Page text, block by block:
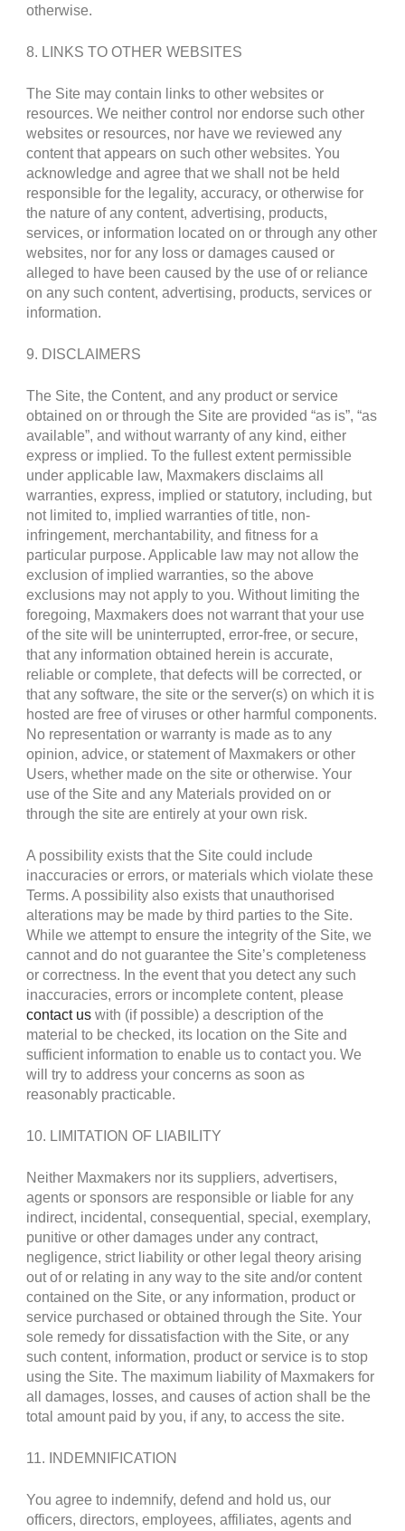
otherwise.
8. LINKS TO OTHER WEBSITES
The Site may contain links to other websites or
resources. We neither control nor endorse such other
websites or resources, nor have we reviewed any
content that appears on such other websites. You
acknowledge and agree that we shall not be held
responsible for the legality, accuracy, or otherwise for
the nature of any content, advertising, products,
services, or information located on or through any other
websites, nor for any loss or damages caused or
alleged to have been caused by the use of or reliance
on any such content, advertising, products, services or
information.
9. DISCLAIMERS
The Site, the Content, and any product or service
obtained on or through the Site are provided “as is”, “as
available”, and without warranty of any kind, either
express or implied. To the fullest extent permissible
under applicable law, Maxmakers disclaims all
warranties, express, implied or statutory, including, but
not limited to, implied warranties of title, non-
infringement, merchantability, and fitness for a
particular purpose. Applicable law may not allow the
exclusion of implied warranties, so the above
exclusions may not apply to you. Without limiting the
foregoing, Maxmakers does not warrant that your use
of the site will be uninterrupted, error-free, or secure,
that any information obtained herein is accurate,
reliable or complete, that defects will be corrected, or
that any software, the site or the server(s) on which it is
hosted are free of viruses or other harmful components.
No representation or warranty is made as to any
opinion, advice, or statement of Maxmakers or other
Users, whether made on the site or otherwise. Your
use of the Site and any Materials provided on or
through the site are entirely at your own risk.
A possibility exists that the Site could include
inaccuracies or errors, or materials which violate these
Terms. A possibility also exists that unauthorised
alterations may be made by third parties to the Site.
While we attempt to ensure the integrity of the Site, we
cannot and do not guarantee the Site’s completeness
or correctness. In the event that you detect any such
inaccuracies, errors or incomplete content, please
contact us with (if possible) a description of the
material to be checked, its location on the Site and
sufficient information to enable us to contact you. We
will try to address your concerns as soon as
reasonably practicable.
10. LIMITATION OF LIABILITY
Neither Maxmakers nor its suppliers, advertisers,
agents or sponsors are responsible or liable for any
indirect, incidental, consequential, special, exemplary,
punitive or other damages under any contract,
negligence, strict liability or other legal theory arising
out of or relating in any way to the site and/or content
contained on the Site, or any information, product or
service purchased or obtained through the Site. Your
sole remedy for dissatisfaction with the Site, or any
such content, information, product or service is to stop
using the Site. The maximum liability of Maxmakers for
all damages, losses, and causes of action shall be the
total amount paid by you, if any, to access the site.
11. INDEMNIFICATION
You agree to indemnify, defend and hold us, our
officers, directors, employees, affiliates, agents and